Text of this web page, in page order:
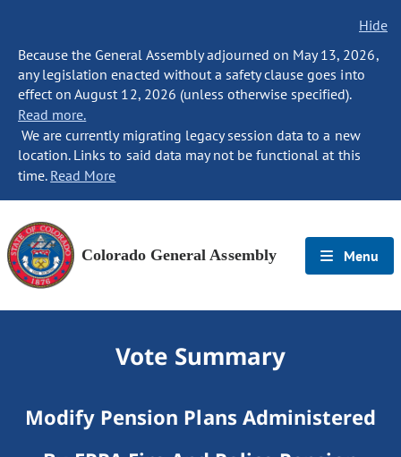
Hide
Because the General Assembly adjourned on May 13, 2026,
any legislation enacted without a safety clause goes into
effect on August 12, 2026 (unless otherwise specified).
Read more.
We are currently migrating legacy session data to a new
location. Links to said data may not be functional at this
time. Read More
Colorado General Assembly Menu
Vote Summary
Modify Pension Plans Administered